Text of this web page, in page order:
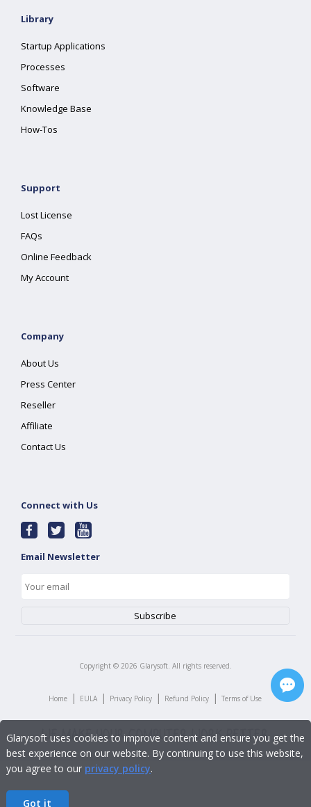
Library
Startup Applications
Processes
Software
Knowledge Base
How-Tos
Support
Lost License
FAQs
Online Feedback
My Account
Company
About Us
Press Center
Reseller
Affiliate
Contact Us
Connect with Us
Email Newsletter
Copyright © 2026 Glarysoft. All rights reserved.
Home | EULA | Privacy Policy | Refund Policy | Terms of Use
Glarysoft uses cookies to improve content and ensure you get the
best experience on our website. By continuing to use this website,
you agree to our privacy policy.
Got it